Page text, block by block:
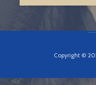
Copyright ©